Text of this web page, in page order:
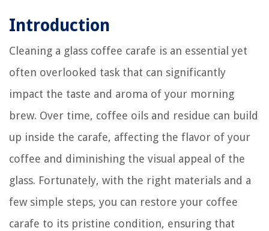
Introduction
Cleaning a glass coffee carafe is an essential yet
often overlooked task that can significantly
impact the taste and aroma of your morning
brew. Over time, coffee oils and residue can build
up inside the carafe, affecting the flavor of your
coffee and diminishing the visual appeal of the
glass. Fortunately, with the right materials and a
few simple steps, you can restore your coffee
carafe to its pristine condition, ensuring that